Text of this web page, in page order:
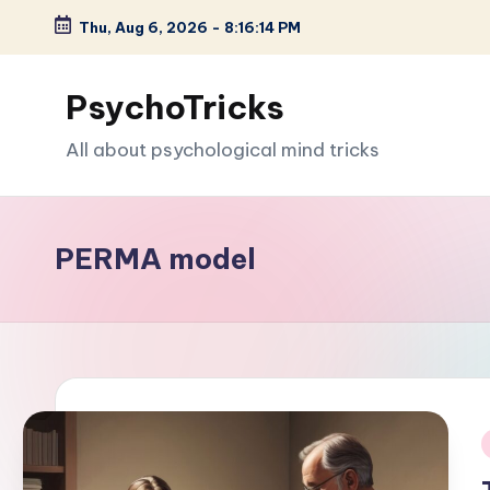
Skip
content
Thu, Aug 6, 2026 - 8:16:15 PM
PsychoTricks
All about psychological mind tricks
PERMA model